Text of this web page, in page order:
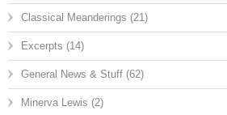
Classical Meanderings (21)
Excerpts (14)
General News & Stuff (62)
Minerva Lewis (2)